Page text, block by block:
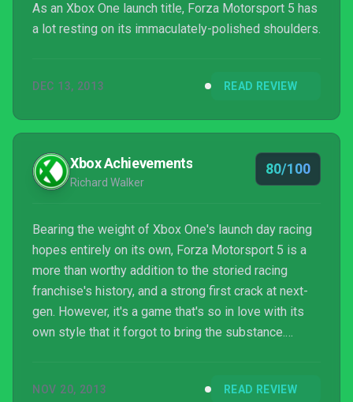
As an Xbox One launch title, Forza Motorsport 5 has
a lot resting on its immaculately-polished shoulders.
DEC 13, 2013 READ REVIEW
Xbox Achievements
Richard Walker
80/100
Bearing the weight of Xbox One's launch day racing
hopes entirely on its own, Forza Motorsport 5 is a
more than worthy addition to the storied racing
franchise's history, and a strong first crack at next-
gen. However, it's a game that's so in love with its
own style that it forgot to bring the substance.
Turn 10 has a lot of room to improve with the next
NOV 20, 2013 READ REVIEW